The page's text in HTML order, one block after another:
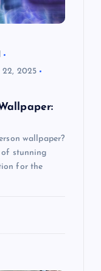
22, 2025
wallpaper?
stunning
for the